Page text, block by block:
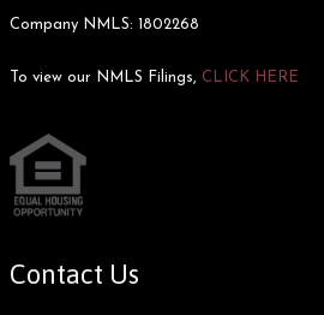
Company NMLS: 1802268
To view our NMLS Filings, CLICK HERE
Contact Us